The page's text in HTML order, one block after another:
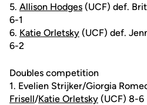
5. Allison Hodges (UCF) def.
6-1
6. Katie Orletsky (UCF) def.
6-2
Doubles competition
1. Evelien Strijker/Giorgia
Frisell/Katie Orletsky (UCF) 8-6